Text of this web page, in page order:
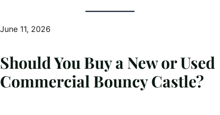
June 11, 2026
Should You Buy a New or Used
Commercial Bouncy Castle?